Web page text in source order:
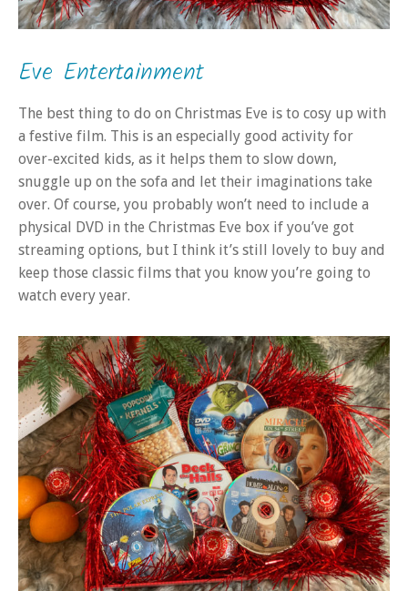
Eve Entertainment
The best thing to do on Christmas Eve is to cosy up with
a festive film. This is an especially good activity for
over-excited kids, as it helps them to slow down,
snuggle up on the sofa and let their imaginations take
over. Of course, you probably won’t need to include a
physical DVD in the Christmas Eve box if you’ve got
streaming options, but I think it’s still lovely to buy and
keep those classic films that you know you’re going to
watch every year.